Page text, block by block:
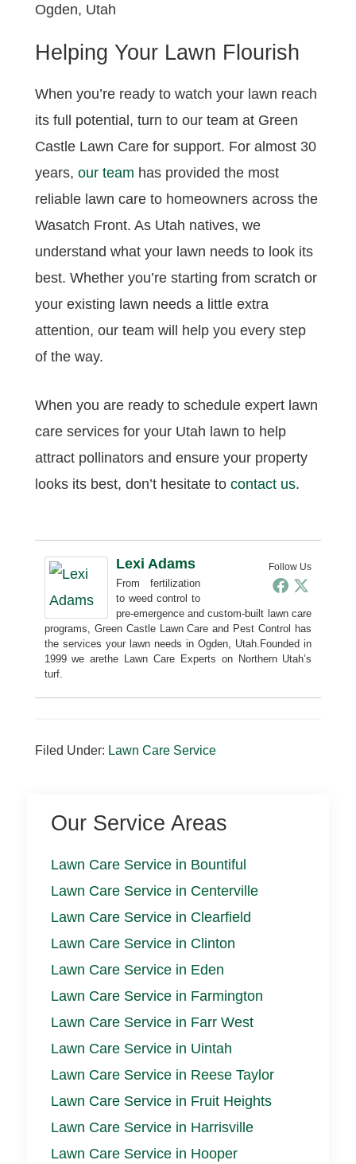
Helping Your Lawn Flourish
When you’re ready to watch your lawn reach
its full potential, turn to our team at Green
Castle Lawn Care for support. For almost 30
years, our team has provided the most
reliable lawn care to homeowners across the
Wasatch Front. As Utah natives, we
understand what your lawn needs to look its
best. Whether you’re starting from scratch or
your existing lawn needs a little extra
attention, our team will help you every step
of the way.
When you are ready to schedule expert lawn
care services for your Utah lawn to help
attract pollinators and ensure your property
looks its best, don’t hesitate to contact us.
Follow Us
Lexi Adams
From fertilization
to weed control to
pre-emergence and custom-built lawn care
programs, Green Castle Lawn Care and Pest Control has
the services your lawn needs in Ogden, Utah.Founded in
1999 we arethe Lawn Care Experts on Northern Utah’s
turf.
Filed Under: Lawn Care Service
Our Service Areas
Lawn Care Service in Bountiful
Lawn Care Service in Centerville
Lawn Care Service in Clearfield
Lawn Care Service in Clinton
Lawn Care Service in Eden
Lawn Care Service in Farmington
Lawn Care Service in Farr West
Lawn Care Service in Uintah
Lawn Care Service in Reese Taylor
Lawn Care Service in Fruit Heights
Lawn Care Service in Harrisville
Lawn Care Service in Hooper